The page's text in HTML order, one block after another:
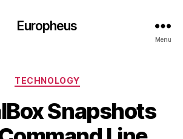
Europheus
Menu
Categories
TECHNOLOGY
Snapshots